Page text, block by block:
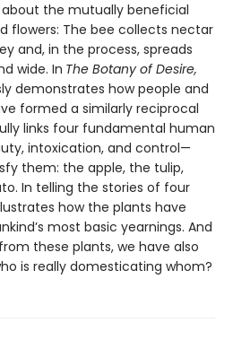
about the mutually beneficial
flowers: The bee collects nectar
and, in the process, spreads
wide. In The Botany of Desire,
demonstrates how people and
formed a similarly reciprocal
links four fundamental human
intoxication, and control—
them: the apple, the tulip,
In telling the stories of four
how the plants have
most basic yearnings. And
these plants, we have also
is really domesticating whom?